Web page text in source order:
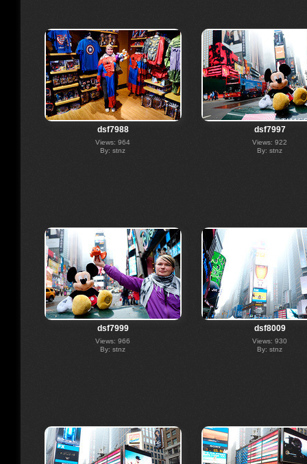
dsf7988
Views: 964
By: stnz
dsf7997
Views: 922
By: stnz
dsf7999
Views: 966
By: stnz
dsf8009
Views: 930
By: stnz